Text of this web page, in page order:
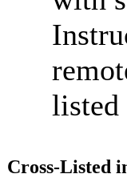
listed
Cross-Listed